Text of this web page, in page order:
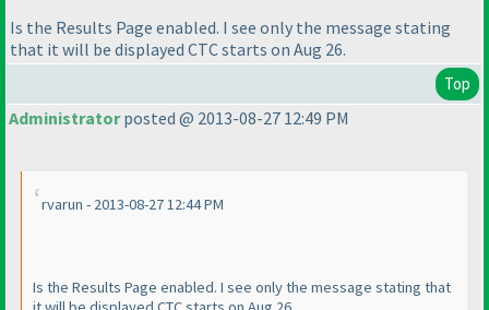
Is the Results Page enabled. I see only the message stating
that it will be displayed CTC starts on Aug 26.
Top
Administratorposted @ 2013-08-27 12:49 PM
rvarun - 2013-08-27 12:44 PM
Is the Results Page enabled. I see only the message stating that